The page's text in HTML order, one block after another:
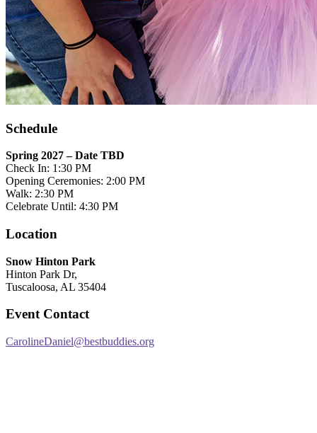
Schedule
Spring 2027 – Date TBD
Check In: 1:30 PM
Opening Ceremonies: 2:00 PM
Walk: 2:30 PM
Celebrate Until: 4:30 PM
Location
Snow Hinton Park
Hinton Park Dr,
Tuscaloosa, AL 35404
Event Contact
CarolineDaniel@bestbuddies.org